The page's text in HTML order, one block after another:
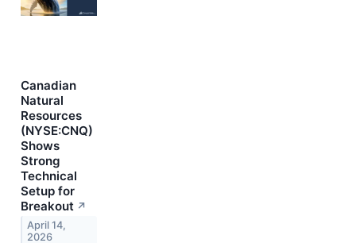
Canadian
Natural
Resources
(NYSE:CNQ)
Shows
Strong
Technical
Setup for
Breakout ↗
April 14,
2026